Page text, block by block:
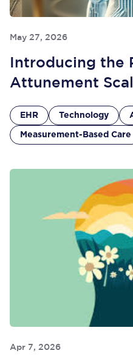
May 27, 2026
Introducing the
Attunement
EHR Technology
Measurement-Based Care
Apr 7, 2026